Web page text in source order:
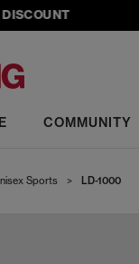
COMMUNITY
Sports > LD-1000